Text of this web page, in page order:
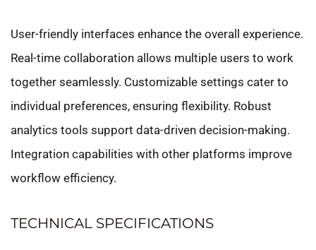
User-friendly interfaces enhance the overall experience.
Real-time collaboration allows multiple users to work
together seamlessly. Customizable settings cater to
individual preferences, ensuring flexibility. Robust
analytics tools support data-driven decision-making.
Integration capabilities with other platforms improve
workflow efficiency.
TECHNICAL SPECIFICATIONS